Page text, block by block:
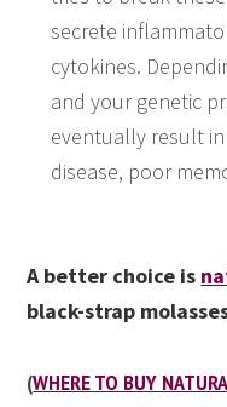
secrete
cytokines.
and your genetic
eventually result
disease, poor
A better choice is
black-strap
(WHERE TO BUY